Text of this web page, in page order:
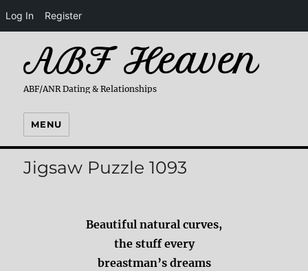
Log In Register
ABF Heaven
ABF/ANR Dating & Relationships
MENU
Jigsaw Puzzle 1093
Beautiful natural curves,
the stuff every
breastman’s dreams